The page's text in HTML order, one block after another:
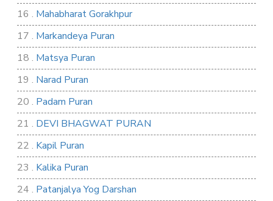
16 . Mahabharat Gorakhpur
17 . Markandeya Puran
18 . Matsya Puran
19 . Narad Puran
20 . Padam Puran
21 . DEVI BHAGWAT PURAN
22 . Kapil Puran
23 . Kalika Puran
24 . Patanjalya Yog Darshan